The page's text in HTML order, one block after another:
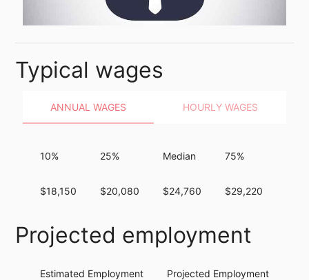
Typical wages
ANNUAL WAGES HOURLY WAGES
10%
$18,150
25%
$20,080
Median
$24,760
75%
$29,220
Projected employment
Estimated Employment
Projected Employment